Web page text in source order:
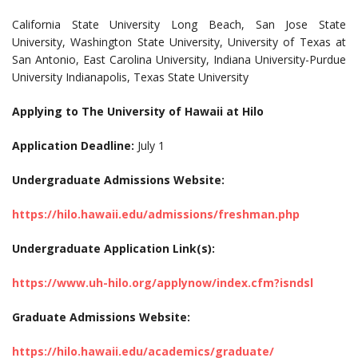
California State University Long Beach, San Jose State
University, Washington State University, University of Texas at
San Antonio, East Carolina University, Indiana University-Purdue
University Indianapolis, Texas State University
Applying to The University of Hawaii at Hilo
Application Deadline: July 1
Undergraduate Admissions Website:
https://hilo.hawaii.edu/admissions/freshman.php
Undergraduate Application Link(s):
https://www.uh-hilo.org/applynow/index.cfm?isndsl
Graduate Admissions Website:
https://hilo.hawaii.edu/academics/graduate/